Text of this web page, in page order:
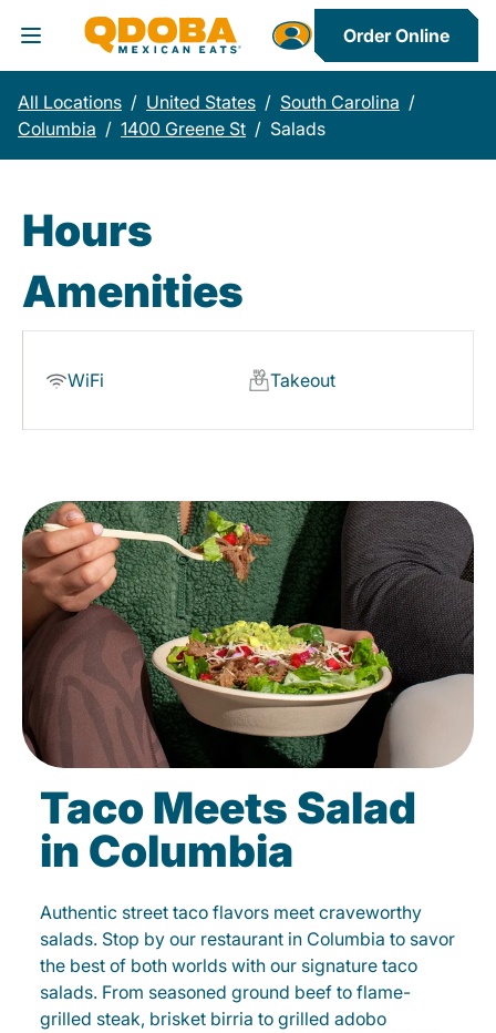
Toggle Header Menu
Order Online
All Locations / United States / South Carolina /
Columbia / 1400 Greene St / Salads
Hours
Amenities
WiFi Takeout
Taco Meets Salad
in Columbia
Authentic street taco flavors meet craveworthy
salads. Stop by our restaurant in Columbia to savor
the best of both worlds with our signature taco
salads. From seasoned ground beef to flame-
grilled steak, brisket birria to grilled adobo